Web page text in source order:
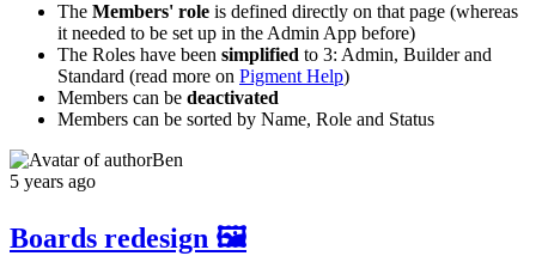
The Members' role is defined directly on that page (whereas
it needed to be set up in the Admin App before)
The Roles have been simplified to 3: Admin, Builder and
Standard (read more on Pigment Help)
Members can be deactivated
Members can be sorted by Name, Role and Status
Ben
5 years ago
Boards redesign 🖼️